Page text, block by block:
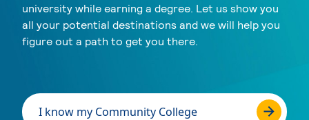
university while earning a degree. Let us show you
all your potential destinations and we will help you
figure out a path to get you there.
I know my Community College